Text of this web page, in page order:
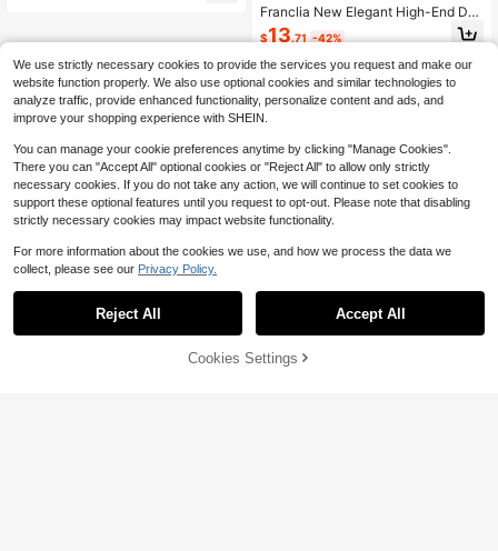
Franclia New Elegant High-End Des
ign Contrast Color Patchwork Knitt
ed Women Cardigan Sweater, Autu
mn/Winter
$13.71 -42%
33% OFF! Add to Cart
We use strictly necessary cookies to provide the services you request and make our
website function properly. We also use optional cookies and similar technologies to
analyze traffic, provide enhanced functionality, personalize content and ads, and
improve your shopping experience with SHEIN.
You can manage your cookie preferences anytime by clicking "Manage Cookies".
There you can "Accept All" optional cookies or "Reject All" to allow only strictly
necessary cookies. If you do not take any action, we will continue to set cookies to
support these optional features until you request to opt-out. Please note that disabling
strictly necessary cookies may impact website functionality.
For more information about the cookies we use, and how we process the data we
collect, please see our Privacy Policy.
Reject All Accept All
Cookies Settings